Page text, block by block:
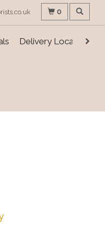
0
Delivery Locations